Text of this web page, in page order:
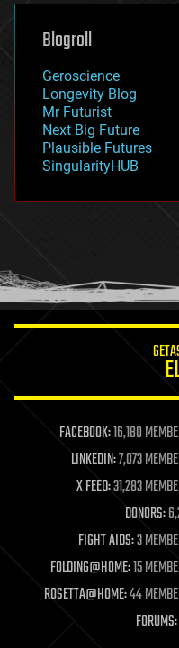
genetics
geoengineering
geography
geopolitics
governance
government
gravity
habitats
hacking
humor
information science
life extension
machine learning
mapping
materials
mathematics
military
mobile phones
moore's law
nanotechnology
neuroscience
Blogroll
Geroscience
Longevity Blog
Mr Futurist
Next Big Future
Plausible Futures
SingularityHUB
FACEBOOK:16,180
LINKEDIN:7,073
X FEED:31,283
DONORS:
FIGHT AIDS:3
FOLDING@HOME:15
ROSETTA@HOME:44
FORUMS: